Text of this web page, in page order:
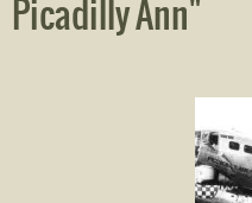
Picadilly Ann"